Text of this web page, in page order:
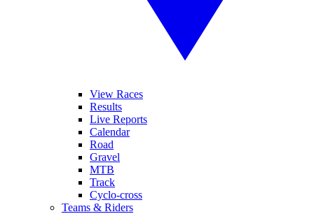
View Races
Results
Live Reports
Calendar
Road
Gravel
MTB
Track
Cyclo-cross
Teams & Riders